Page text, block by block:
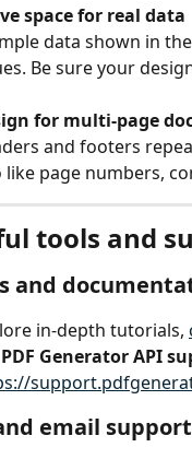
space for real data
data shown in
Be sure your
for multi-page
and footers
like page numbers,
tools and
and
in-depth tutorials,
PDF Generator API
email support